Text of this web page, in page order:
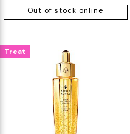
Out of stock online
Treat